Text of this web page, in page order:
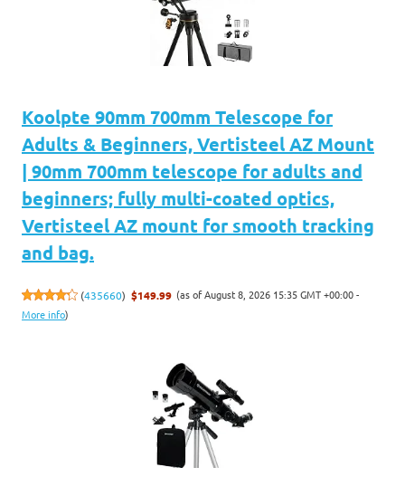
Koolpte 90mm 700mm Telescope for
Adults & Beginners, Vertisteel AZ Mount
| 90mm 700mm telescope for adults and
beginners; fully multi-coated optics,
Vertisteel AZ mount for smooth tracking
and bag.
(435660) $149.99 (as of August 8, 2026 15:35 GMT +00:00 -
More info)